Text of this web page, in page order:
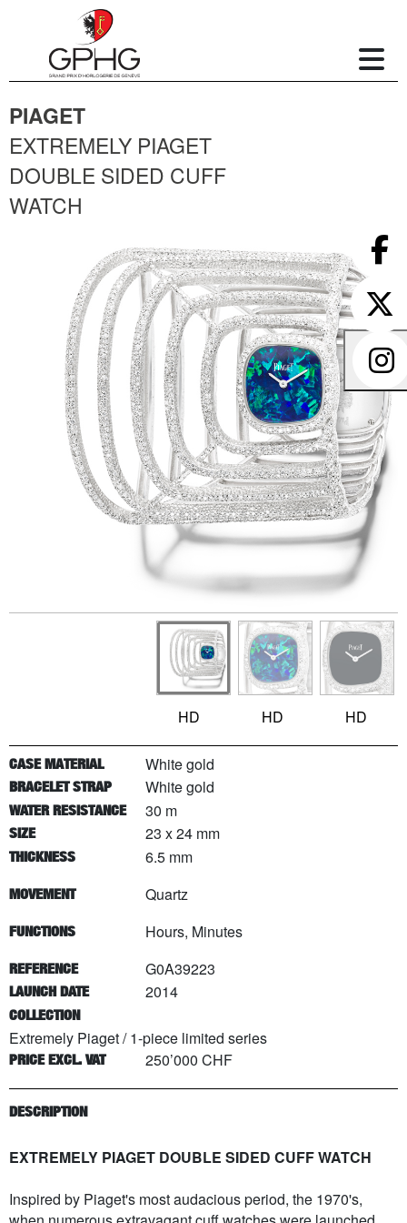
PIAGET
EXTREMELY PIAGET
DOUBLE SIDED CUFF
WATCH
HD HD HD
CASE MATERIAL White gold
BRACELET STRAP White gold
WATER RESISTANCE 30 m
SIZE 23 x 24 mm
THICKNESS 6.5 mm
MOVEMENT Quartz
FUNCTIONS Hours, Minutes
REFERENCE G0A39223
LAUNCH DATE 2014
COLLECTION
Extremely Piaget/ 1-piece limited series
PRICE EXCL. VAT 250’000 CHF
DESCRIPTION
EXTREMELY PIAGET DOUBLE SIDED CUFF WATCH
Inspired by Piaget's most audacious period, the 1970's,